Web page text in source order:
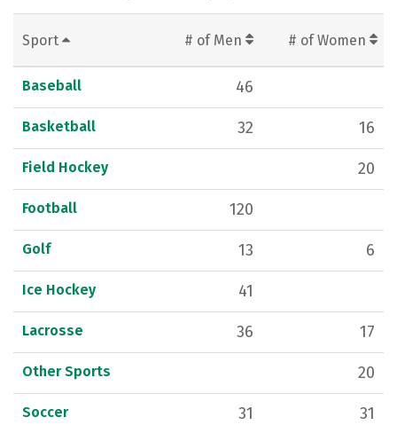
Sport # of Men # of Women
Baseball 46
Basketball 32 16
Field Hockey 20
Football 120
Golf 13 6
Ice Hockey 41
Lacrosse 36 17
Other Sports 20
Soccer 31 31